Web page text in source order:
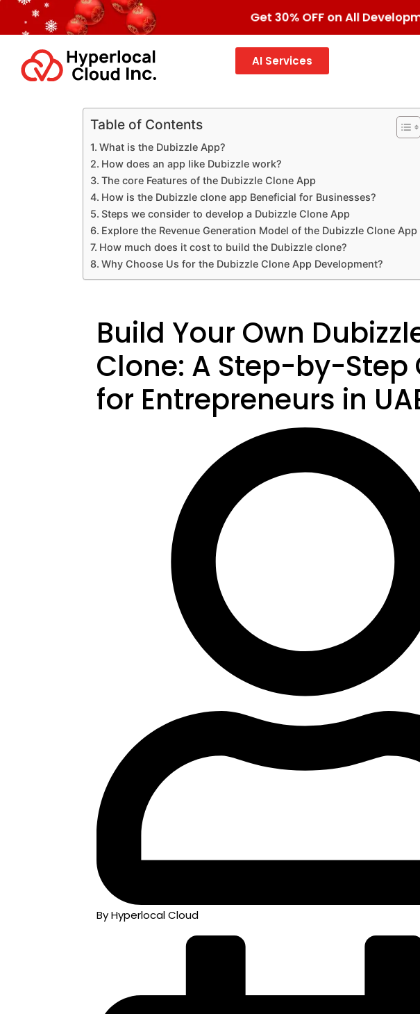
Get 30% OFF on All
AI Services
Table of Contents
What is the Dubizzle App?
How does an app like Dubizzle work?
The core Features of the Dubizzle Clone App
How is the Dubizzle clone app Beneficial for Businesses?
Steps we consider to develop a Dubizzle Clone App
Explore the Revenue Generation Model of the Dubizzle Clone App
How much does it cost to build the Dubizzle clone?
Why Choose Us for the Dubizzle Clone App Development?
Build Your Own
Clone: A Step-by-Step
for Entrepreneurs in
By Hyperlocal Cloud